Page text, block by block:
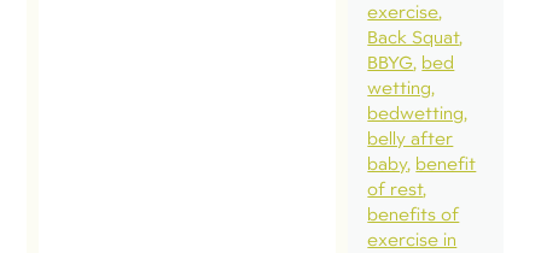
exercise
Back Squat
BBYG bed
wetting
bedwetting
belly after
baby benefit
of rest
benefits of
exercise in